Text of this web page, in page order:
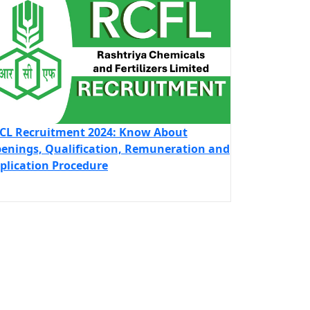
Recruitment 2024: Know About
Qualification, Remuneration and
Procedure